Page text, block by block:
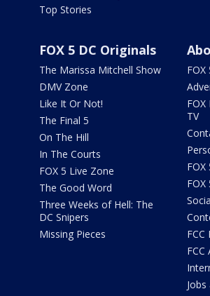
Top Stories
FOX 5 DC Originals
The Marissa Mitchell Show
DMV Zone
Like It Or Not!
The Final 5
On The Hill
In The Courts
FOX 5 Live Zone
The Good Word
Three Weeks of Hell: The
DC Snipers
Missing Pieces
TV
FCC
FCC
Jobs